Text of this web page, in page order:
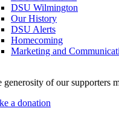
DSU Wilmington
Our History
DSU Alerts
Homecoming
Marketing and
generosity of our supporters
a donation